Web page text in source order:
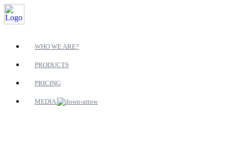
WHO WE ARE?
PRODUCTS
PRICING
MEDIA